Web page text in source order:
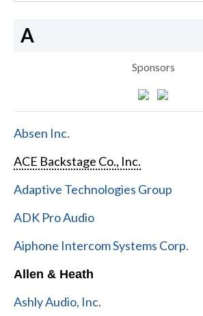
A
Sponsors
Absen Inc.
ACE Backstage Co., Inc.
Adaptive Technologies Group
ADK Pro Audio
Aiphone Intercom Systems Corp.
Allen & Heath
Ashly Audio, Inc.